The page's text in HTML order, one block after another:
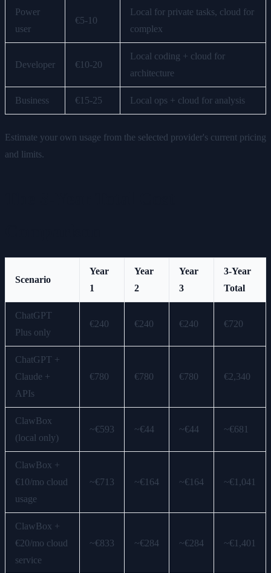
Power
user
€5-10
Local for private tasks, cloud for
complex
Developer €10-20
Local coding + cloud for
architecture
Business €15-25 Local ops + cloud for analysis
Estimate your own usage from the selected provider's current pricing
and limits.
Scenario
Year
1
Year
2
Year
3
3-Year
Total
ChatGPT
Plus only
€240 €240 €240 €720
ChatGPT +
Claude +
APIs
€780 €780 €780 €2,340
ClawBox
(local only)
~€593 ~€44 ~€44 ~€681
ClawBox +
€10/mo cloud
usage
~€713 ~€164 ~€164 ~€1,041
ClawBox +
€20/mo cloud
service
~€833 ~€284 ~€284 ~€1,401